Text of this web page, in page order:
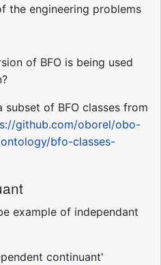
the engineering problems
of BFO is being used
subset of BFO classes from
github.com/oborel/obo-
bfo-classes-
example of independant
continuant'